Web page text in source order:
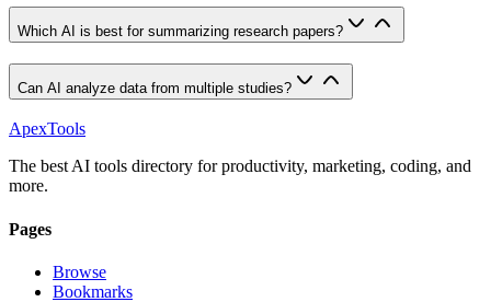
Which AI is best for summarizing research papers?
Can AI analyze data from multiple studies?
ApexTools
The best AI tools directory for productivity, marketing, coding, and
more.
Pages
Browse
Bookmarks